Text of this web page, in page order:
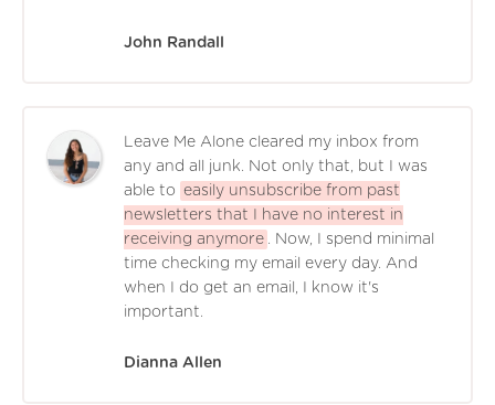
John Randall
Leave Me Alone cleared my inbox from
any and all junk. Not only that, but I was
able to easily unsubscribe from past
newsletters that I have no interest in
receiving anymore . Now, I spend minimal
time checking my email every day. And
when I do get an email, I know it's
important.
Dianna Allen